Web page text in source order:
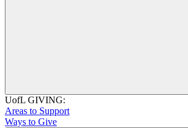
UofL GIVING:
Areas to Support
Ways to Give